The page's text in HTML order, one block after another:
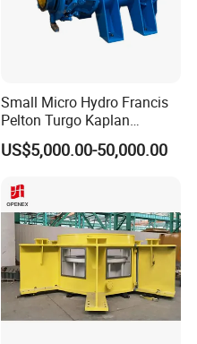
Small Micro Hydro Francis
Pelton Turgo Kaplan
Tubular Turbina Generator
Hydroelectric
US$5,000.00-50,000.00